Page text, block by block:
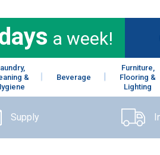
a week!
&
Beverage
Furniture,
Flooring &
Lighting
Supply